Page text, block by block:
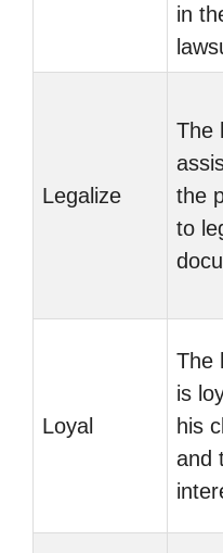
in
Legalize
The
the
to
Loyal
The
is
his
and